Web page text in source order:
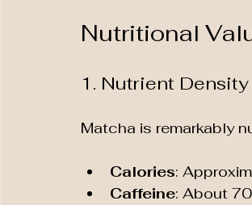
Nutritional
1. Nutrient Density
Matcha is remarkably
Calories:
Caffeine: About